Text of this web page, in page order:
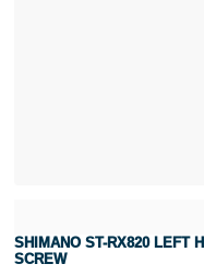
SHIMANO ST-RX820 LEFT
SCREW